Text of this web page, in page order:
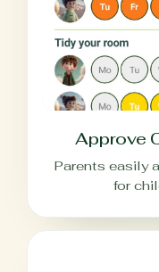
Approve
Parents easily
for